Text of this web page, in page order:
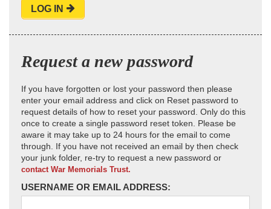
LOG IN
Request a new password
If you have forgotten or lost your password then please
enter your email address and click on Reset password to
request details of how to reset your password. Only do this
once to create a single password reset token. Please be
aware it may take up to 24 hours for the email to come
through. If you have not received an email by then check
your junk folder, re-try to request a new password or
contact War Memorials Trust.
USERNAME OR EMAIL ADDRESS: